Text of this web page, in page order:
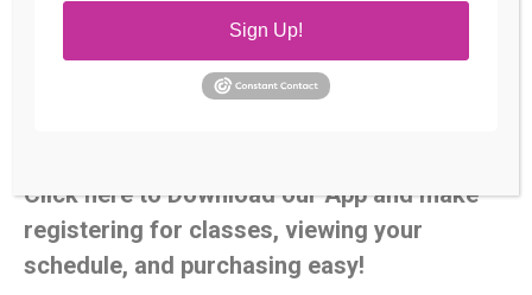
Specially designed pole dancing classes from beginner to
slowly increasing the intensity of each move along your
Click here to Download our App and make
registering for classes, viewing your
schedule, and purchasing easy!
Sign Up!